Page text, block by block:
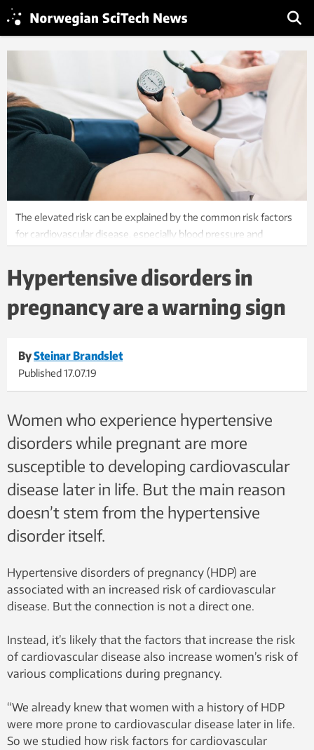
The elevated risk can be explained by the common risk factors
for cardiovascular disease, especially blood pressure and
Hypertensive disorders in
pregnancy are a warning sign
BySteinar Brandslet
Published17.07.19
Women who experience hypertensive
disorders while pregnant are more
susceptible to developing cardiovascular
disease later in life. But the main reason
doesn’t stem from the hypertensive
disorder itself.
Hypertensive disorders of pregnancy (HDP) are
associated with an increased risk of cardiovascular
disease. But the connection is not a direct one.
Instead, it’s likely that the factors that increase the risk
of cardiovascular disease also increase women’s risk of
various complications during pregnancy.
“We already knew that women with a history of HDP
were more prone to cardiovascular disease later in life.
So we studied how risk factors for cardiovascular